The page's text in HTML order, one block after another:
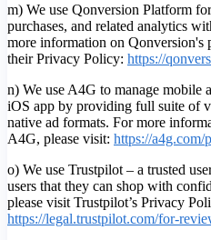
m) We use Qonversion Platform
purchases, and related analytics
more information on Qonversion's
their Privacy Policy: https://
n) We use A4G to manage mobile
iOS app by providing full suite of
native ad formats. For more
A4G, please visit: https://a4g.com/
o) We use Trustpilot – a trusted
users that they can shop with
please visit Trustpilot’s Privacy
https://legal.trustpilot.com/for-